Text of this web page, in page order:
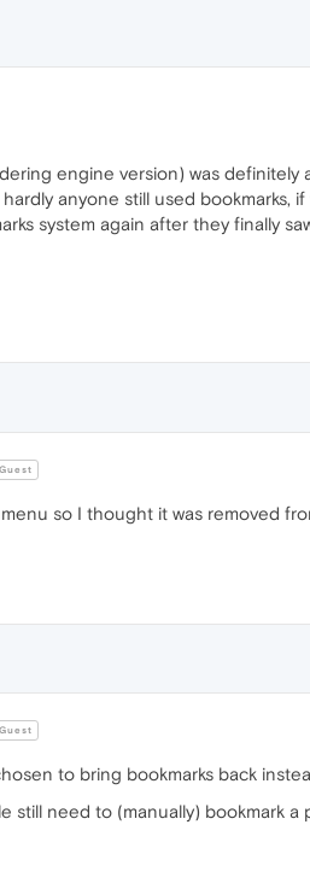
engine version) was
anyone still used bookmarks,
system again after they finally
so I thought it was removed
to bring bookmarks back
still need to (manually) bookmark